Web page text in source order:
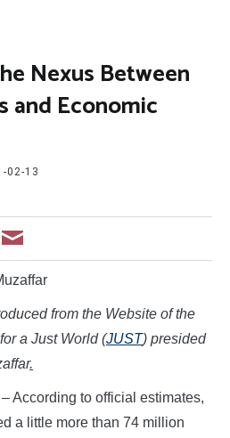
Nexus Between
and Economic
02-13
from the Website of the
a Just World (JUST) presided
.
According to official estimates,
a little more than 74 million